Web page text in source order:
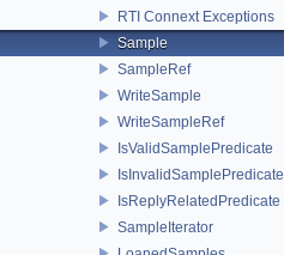
RTI Connext Exceptions
Sample
SampleRef
WriteSample
WriteSampleRef
IsValidSamplePredicate
IsInvalidSamplePredicate
IsReplyRelatedPredicate
SampleIterator